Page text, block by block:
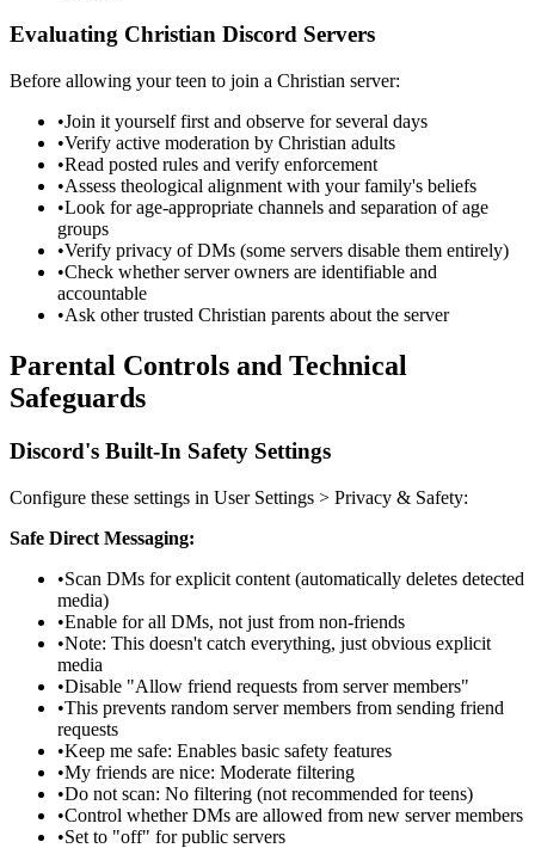
Evaluating Christian Discord Servers
Before allowing your teen to join a Christian server:
•Join it yourself first and observe for several days
•Verify active moderation by Christian adults
•Read posted rules and verify enforcement
•Assess theological alignment with your family's beliefs
•Look for age-appropriate channels and separation of age
groups
•Verify privacy of DMs (some servers disable them entirely)
•Check whether server owners are identifiable and
accountable
•Ask other trusted Christian parents about the server
Parental Controls and Technical
Safeguards
Discord's Built-In Safety Settings
Configure these settings in User Settings > Privacy & Safety:
Safe Direct Messaging:
•Scan DMs for explicit content (automatically deletes detected
media)
•Enable for all DMs, not just from non-friends
•Note: This doesn't catch everything, just obvious explicit
media
•Disable "Allow friend requests from server members"
•This prevents random server members from sending friend
requests
•Keep me safe: Enables basic safety features
•My friends are nice: Moderate filtering
•Do not scan: No filtering (not recommended for teens)
•Control whether DMs are allowed from new server members
•Set to "off" for public servers